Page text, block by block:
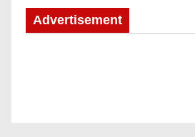
Advertisement